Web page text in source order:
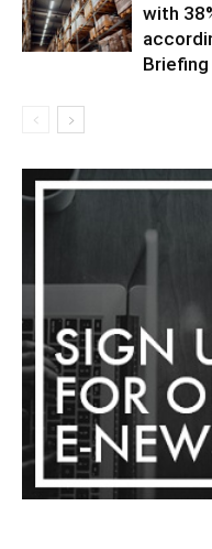
with
Briefing